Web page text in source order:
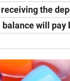
the
balance will